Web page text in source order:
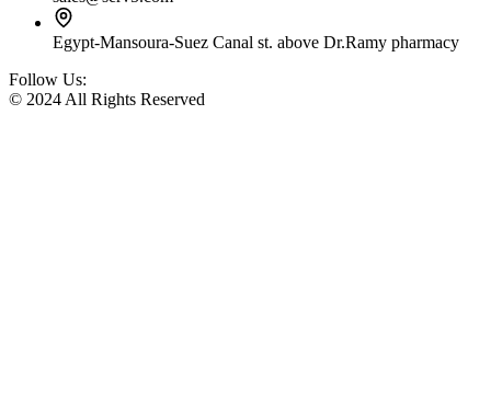
Egypt-Mansoura-Suez Canal st. above Dr.Ramy pharmacy
Follow Us:
© 2024 All Rights Reserved